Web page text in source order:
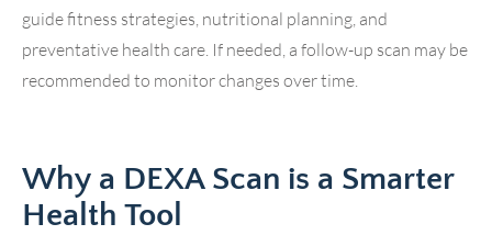
guide fitness strategies, nutritional planning, and
preventative health care. If needed, a follow-up scan may be
recommended to monitor changes over time.
Why a DEXA Scan is a Smarter
Health Tool